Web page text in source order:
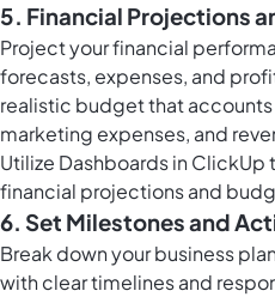
5. Financial Projections
Project your financial
forecasts, expenses, and
realistic budget that
marketing expenses, and
Utilize Dashboards in ClickUp
financial projections and
6. Set Milestones and
Break down your business
with clear timelines and